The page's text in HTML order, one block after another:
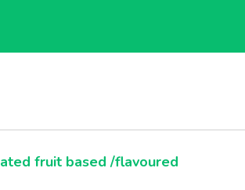
fruit based /flavoured